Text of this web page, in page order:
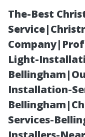
The-Best
Light-
Installation-
Services-